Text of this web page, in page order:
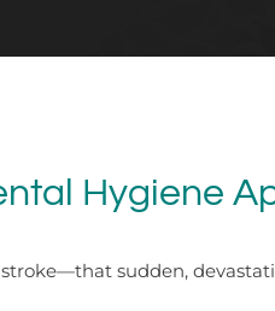
Hygiene
sudden,